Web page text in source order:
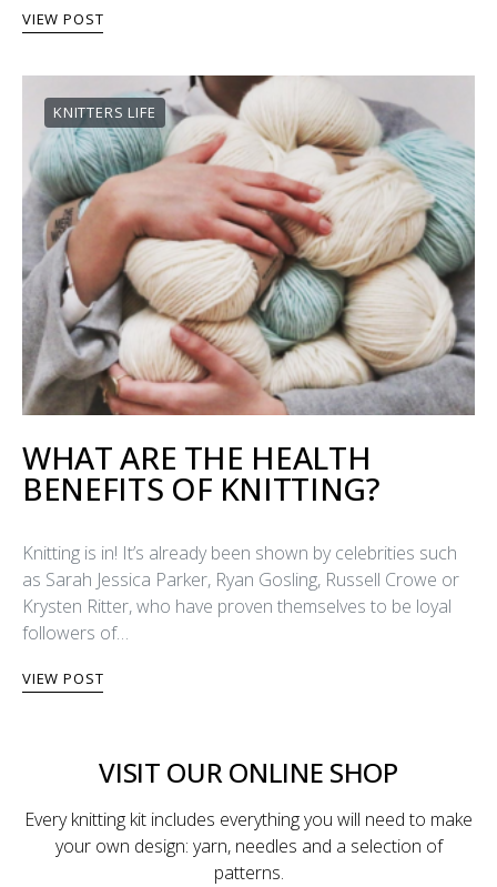
VIEW POST
KNITTERS LIFE
WHAT ARE THE HEALTH
BENEFITS OF KNITTING?
Knitting is in! It’s already been shown by celebrities such
as Sarah Jessica Parker, Ryan Gosling, Russell Crowe or
Krysten Ritter, who have proven themselves to be loyal
followers of…
VIEW POST
VISIT OUR ONLINE SHOP
Every knitting kit includes everything you will need to make
your own design: yarn, needles and a selection of
patterns.